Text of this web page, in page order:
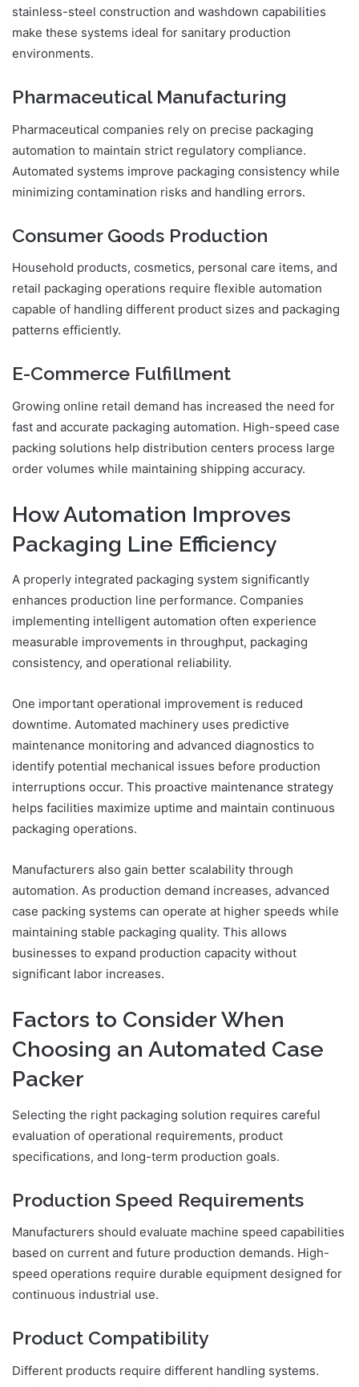
stainless-steel construction and washdown capabilities
make these systems ideal for sanitary production
environments.
Pharmaceutical Manufacturing
Pharmaceutical companies rely on precise packaging
automation to maintain strict regulatory compliance.
Automated systems improve packaging consistency while
minimizing contamination risks and handling errors.
Consumer Goods Production
Household products, cosmetics, personal care items, and
retail packaging operations require flexible automation
capable of handling different product sizes and packaging
patterns efficiently.
E-Commerce Fulfillment
Growing online retail demand has increased the need for
fast and accurate packaging automation. High-speed case
packing solutions help distribution centers process large
order volumes while maintaining shipping accuracy.
How Automation Improves
Packaging Line Efficiency
A properly integrated packaging system significantly
enhances production line performance. Companies
implementing intelligent automation often experience
measurable improvements in throughput, packaging
consistency, and operational reliability.
One important operational improvement is reduced
downtime. Automated machinery uses predictive
maintenance monitoring and advanced diagnostics to
identify potential mechanical issues before production
interruptions occur. This proactive maintenance strategy
helps facilities maximize uptime and maintain continuous
packaging operations.
Manufacturers also gain better scalability through
automation. As production demand increases, advanced
case packing systems can operate at higher speeds while
maintaining stable packaging quality. This allows
businesses to expand production capacity without
significant labor increases.
Factors to Consider When
Choosing an Automated Case
Packer
Selecting the right packaging solution requires careful
evaluation of operational requirements, product
specifications, and long-term production goals.
Production Speed Requirements
Manufacturers should evaluate machine speed capabilities
based on current and future production demands. High-
speed operations require durable equipment designed for
continuous industrial use.
Product Compatibility
Different products require different handling systems.